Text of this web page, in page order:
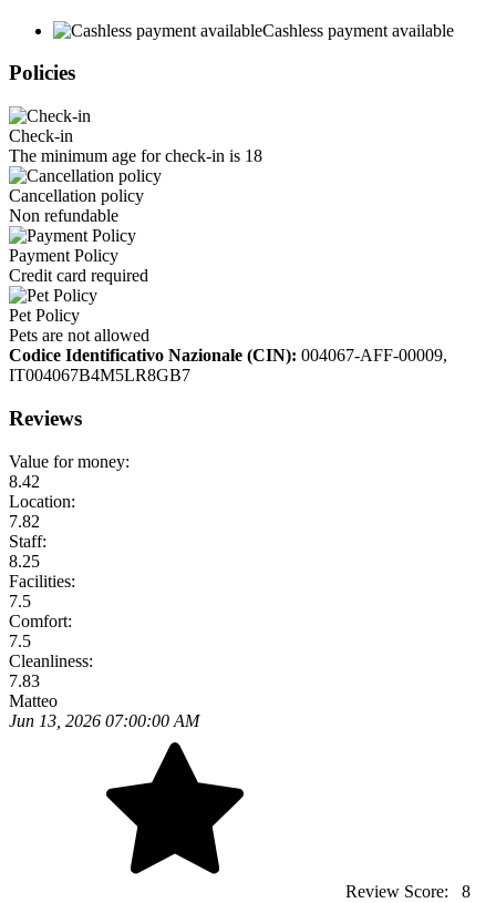
Cashless payment available
Policies
Check-in
The minimum age for check-in is 18
Cancellation policy
Non refundable
Payment Policy
Credit card required
Pet Policy
Pets are not allowed
Codice Identificativo Nazionale (CIN): 004067-AFF-00009,
IT004067B4M5LR8GB7
Reviews
Value for money:
8.42
Location:
7.82
Staff:
8.25
Facilities:
7.5
Comfort:
7.5
Cleanliness:
7.83
Matteo
Jun 13, 2026 07:00:00 AM
Review Score: 8